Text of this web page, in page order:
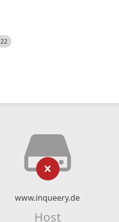
www.inqueery.de
Host